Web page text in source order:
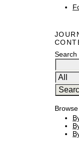
Search
Browse